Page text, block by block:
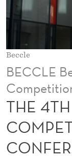
C
O
M
P
E
T
T
Beccle
BECCLE
THE